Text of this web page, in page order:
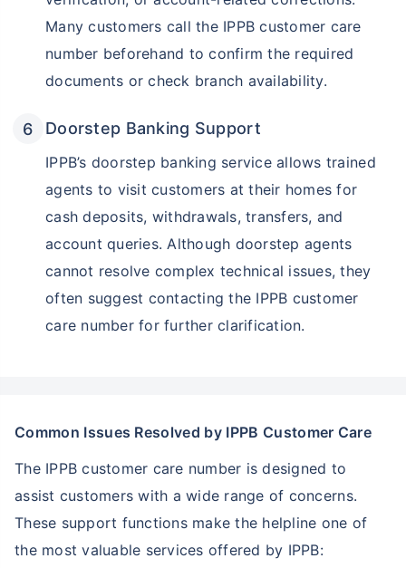
Many customers call the IPPB customer care
number beforehand to confirm the required
documents or check branch availability.
Doorstep Banking Support
IPPB’s doorstep banking service allows trained
agents to visit customers at their homes for
cash deposits, withdrawals, transfers, and
account queries. Although doorstep agents
cannot resolve complex technical issues, they
often suggest contacting the IPPB customer
care number for further clarification.
Common Issues Resolved by IPPB Customer Care
The IPPB customer care number is designed to
assist customers with a wide range of concerns.
These support functions make the helpline one of
the most valuable services offered by IPPB: